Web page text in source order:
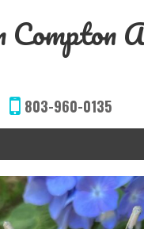
Compton
803-960-0135